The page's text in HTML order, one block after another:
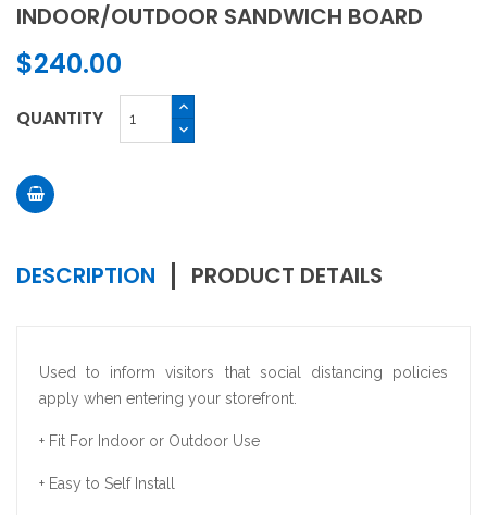
INDOOR/OUTDOOR SANDWICH BOARD
$240.00
QUANTITY
DESCRIPTION PRODUCT DETAILS
Used to inform visitors that social distancing policies
apply when entering your storefront.
+ Fit For Indoor or Outdoor Use
+ Easy to Self Install